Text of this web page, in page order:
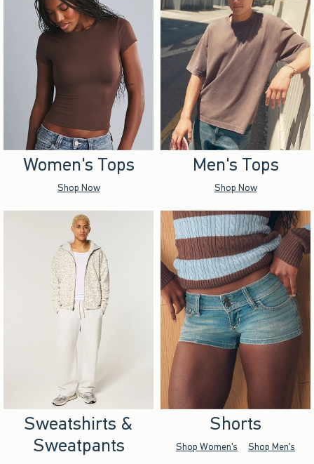
Women's Tops
Shop Now
Men's Tops
Shop Now
Sweatshirts &
Sweatpants
Shorts
Shop Women's Shop Men's